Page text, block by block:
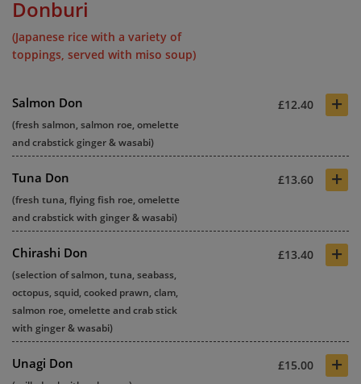
Donburi
(Japanese rice with a variety of
toppings, served with miso soup)
Salmon Don £12.40 +
(fresh salmon, salmon roe, omelette
and crabstick ginger & wasabi)
Tuna Don £13.60 +
(fresh tuna, flying fish roe, omelette
and crabstick with ginger & wasabi)
Chirashi Don £13.40 +
(selection of salmon, tuna, seabass,
octopus, squid, cooked prawn, clam,
salmon roe, omelette and crab stick
with ginger & wasabi)
Unagi Don £15.00 +